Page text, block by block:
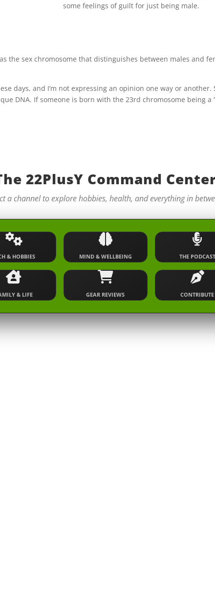
some feelings of guilt for just being male.
sex chromosome that distinguishes between males and
days, and I’m not expressing an opinion one way or
DNA. If someone is born with the 23rd chromosome being a
22PlusY Command
a channel to explore hobbies, health, and everything in
& HOBBIES MIND & WELLBEING THE PODCAST
& LIFE GEAR REVIEWS CONTRIBUTE